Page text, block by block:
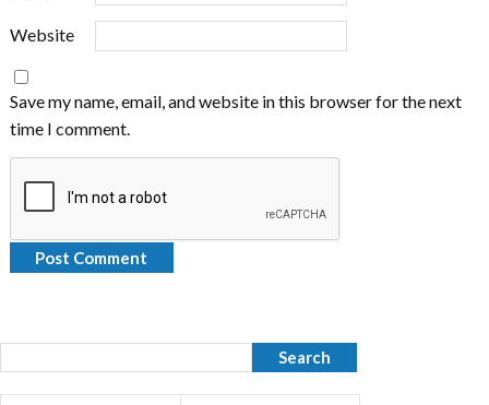
Website
Save my name, email, and website in this browser for the next
time I comment.